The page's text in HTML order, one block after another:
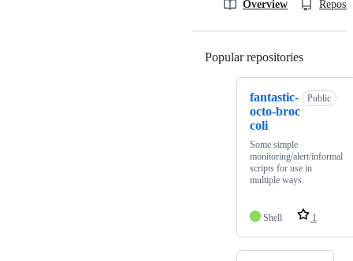
Overview
Popular repositories
fantastic-
octo-broc
coli
Public
Some simple
monitoring/alert/informal
scripts for use in
multiple ways.
Shell 1